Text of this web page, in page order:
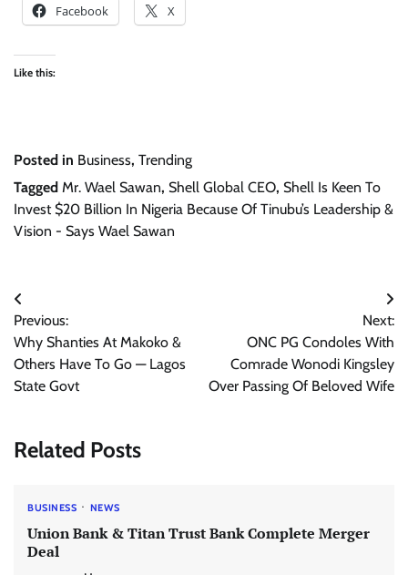
Facebook X
Like this:
Posted in Business, Trending
Tagged Mr. Wael Sawan, Shell Global CEO, Shell Is Keen To
Invest $20 Billion In Nigeria Because Of Tinubu’s Leadership &
Vision - Says Wael Sawan
Post
navigation
Previous:
Why Shanties At Makoko &
Others Have To Go — Lagos
State Govt
Next:
ONC PG Condoles With
Comrade Wonodi Kingsley
Over Passing Of Beloved Wife
Related Posts
BUSINESS NEWS
Union Bank & Titan Trust Bank Complete Merger
Deal